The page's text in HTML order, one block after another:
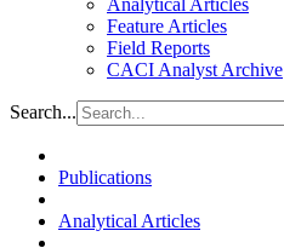
Analytical Articles
Feature Articles
Field Reports
CACI Analyst Archive
Search...
Publications
Analytical Articles